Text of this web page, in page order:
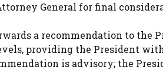
General for final
a recommendation to the
providing the President
is advisory; the